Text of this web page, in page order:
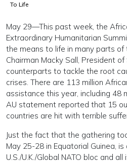
To Life
May 29—This past week, the
Extraordinary Humanitarian
the means to life in many parts of
Chairman Macky Sall, President
counterparts to tackle the root
crises. There are 113 million
assistance this year, including 48
AU statement reported that 15
countries are hit with terrible
Just the fact that the gathering
May 25-28 in Equatorial Guinea,
U.S./U.K./Global NATO bloc and